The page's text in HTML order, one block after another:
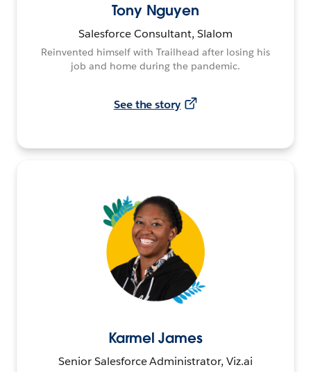
Tony Nguyen
Salesforce Consultant, Slalom
Reinvented himself with Trailhead after losing his
job and home during the pandemic.
See the story
Karmel James
Senior Salesforce Administrator, Viz.ai